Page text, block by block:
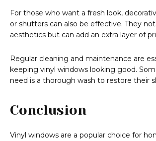
For those who want a fresh look,
or shutters can also be effective. They
aesthetics but can add an extra layer of
Regular cleaning and maintenance are
keeping vinyl windows looking good.
need is a thorough wash to restore their
Conclusion
Vinyl windows are a popular choice for